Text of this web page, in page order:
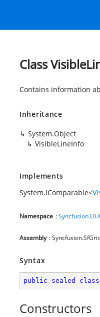
Class
Contains information
Inheritance
System.Object
VisibleLineInfo
Implements
System.IComparable<
Namespace :
Assembly :
Syntax
public sealed class
Constructors